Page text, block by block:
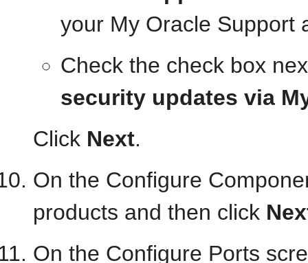
your My Oracle Support
Check the check box
security updates via
Click Next.
On the Configure
products and then click
On the Configure Ports